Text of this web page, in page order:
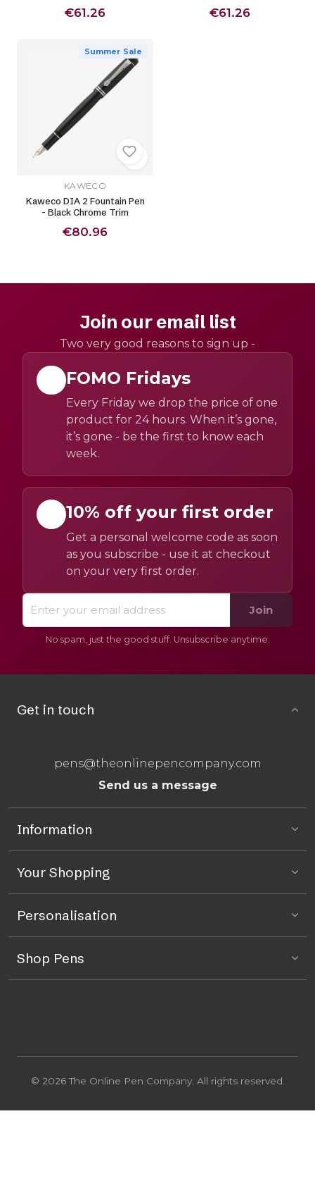
€61.26 €61.26
Summer Sale
KAWECO
Kaweco DIA 2 Fountain Pen
- Black Chrome Trim
€80.96
Join our email list
Two very good reasons to sign up -
FOMO Fridays
Every Friday we drop the price of one
product for 24 hours. When it’s gone,
it’s gone - be the first to know each
week.
10% off your first order
Get a personal welcome code as soon
as you subscribe - use it at checkout
on your very first order.
Join
No spam, just the good stuff. Unsubscribe anytime.
Get in touch
pens@theonlinepencompany.com
Send us a message
Information
Your Shopping
Personalisation
Shop Pens
© 2026 The Online Pen Company. All rights reserved.